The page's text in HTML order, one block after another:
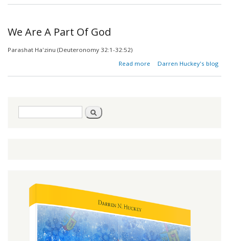
We Are A Part Of God
Parashat Ha'zinu (Deuteronomy 32:1-32:52)
Read more about
Are A
Darren Huckey's blog
Search
form
Search